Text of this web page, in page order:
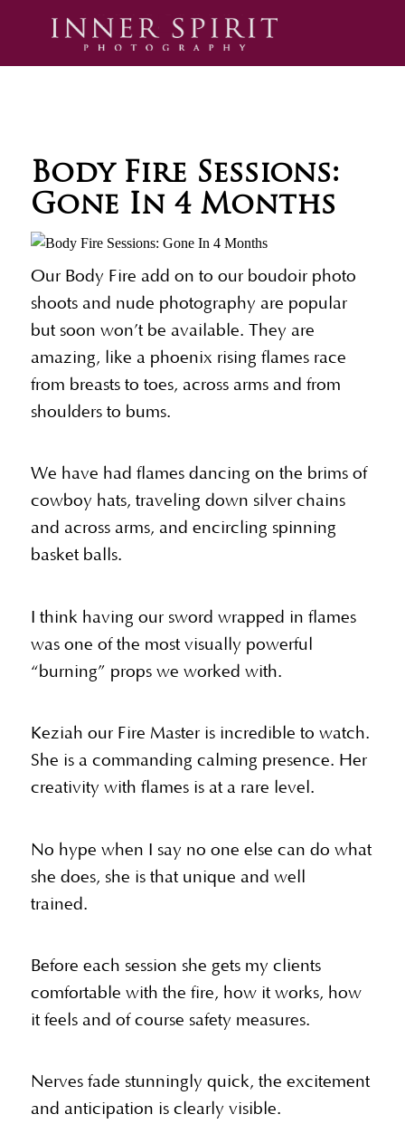
Body Fire Sessions:
Gone In 4 Months
Our Body Fire add on to our boudoir photo
shoots and nude photography are popular
but soon won’t be available. They are
amazing, like a phoenix rising flames race
from breasts to toes, across arms and from
shoulders to bums.
We have had flames dancing on the brims of
cowboy hats, traveling down silver chains
and across arms, and encircling spinning
basket balls.
I think having our sword wrapped in flames
was one of the most visually powerful
“burning” props we worked with.
Keziah our Fire Master is incredible to watch.
She is a commanding calming presence. Her
creativity with flames is at a rare level.
No hype when I say no one else can do what
she does, she is that unique and well
trained.
Before each session she gets my clients
comfortable with the fire, how it works, how
it feels and of course safety measures.
Nerves fade stunningly quick, the excitement
and anticipation is clearly visible.